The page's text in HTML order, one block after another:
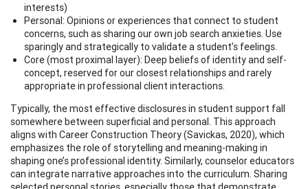
interests)
Personal: Opinions or experiences that connect to student
concerns, such as sharing our own job search anxieties. Use
sparingly and strategically to validate a student’s feelings.
Core (most proximal layer): Deep beliefs of identity and self-
concept, reserved for our closest relationships and rarely
appropriate in professional client interactions.
Typically, the most effective disclosures in student support fall
somewhere between superficial and personal. This approach
aligns with Career Construction Theory (Savickas, 2020), which
emphasizes the role of storytelling and meaning-making in
shaping one’s professional identity. Similarly, counselor educators
can integrate narrative approaches into the curriculum. Sharing